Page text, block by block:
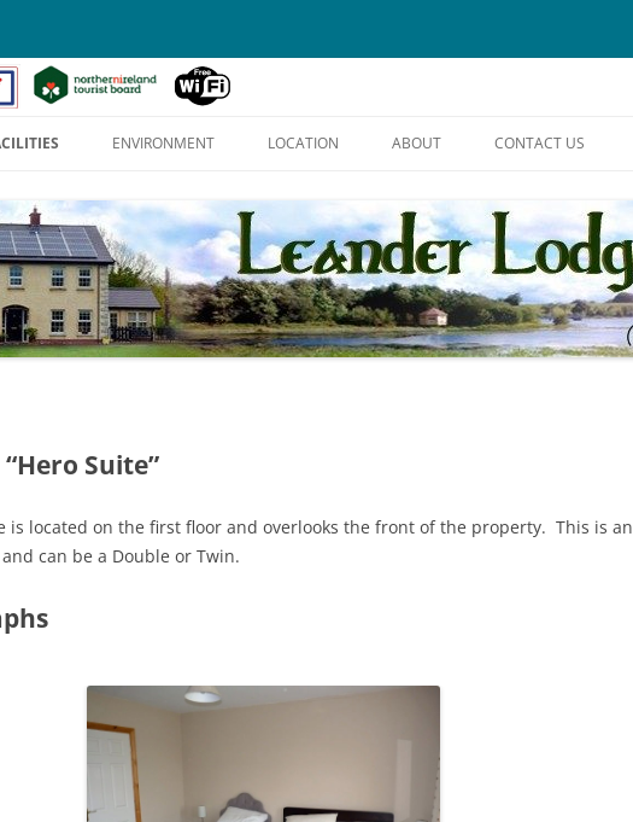
SUITE (2)
HERO SUITE (3)
ENVIRONMENT LOCATION ABOUT CONTACT US
Suite”
is located on the first floor and overlooks the front of the property. This is an
can be a Double or Twin.